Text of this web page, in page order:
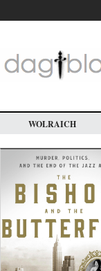
main
WOLRAICH